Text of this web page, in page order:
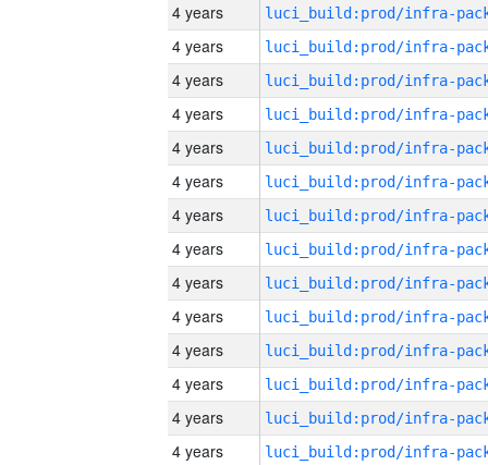
4 years
4 years
4 years
4 years
4 years
4 years
4 years
4 years
4 years
4 years
4 years
4 years
4 years
4 years